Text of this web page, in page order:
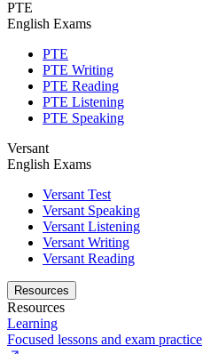
PTE
English Exams
PTE
PTE Writing
PTE Reading
PTE Listening
PTE Speaking
Versant
English Exams
Versant Test
Versant Speaking
Versant Listening
Versant Writing
Versant Reading
Resources
Resources
Learning
Focused lessons and exam practice